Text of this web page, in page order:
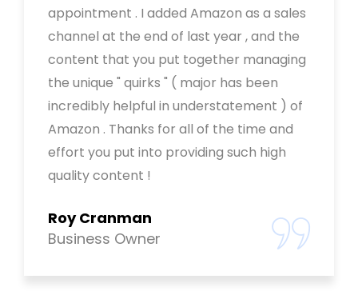
appointment . I added Amazon as a sales
channel at the end of last year , and the
content that you put together managing
the unique " quirks " ( major has been
incredibly helpful in understatement ) of
Amazon . Thanks for all of the time and
effort you put into providing such high
quality content !
Roy Cranman
Business Owner